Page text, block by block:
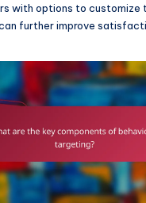
with options to customize
further improve